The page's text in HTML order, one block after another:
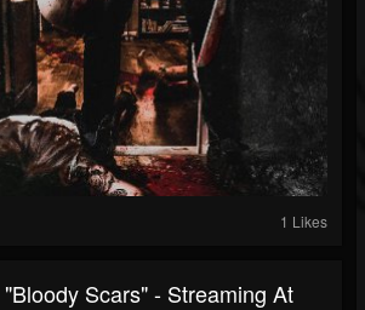
1 Likes
Scars" - Streaming At